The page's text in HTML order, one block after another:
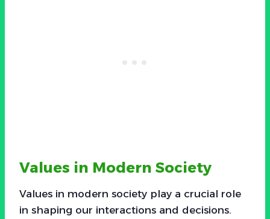
Values in Modern Society
Values in modern society play a crucial role
in shaping our interactions and decisions.